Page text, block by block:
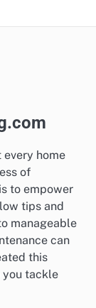
home
of
to empower
tips and
manageable
can
this
you tackle